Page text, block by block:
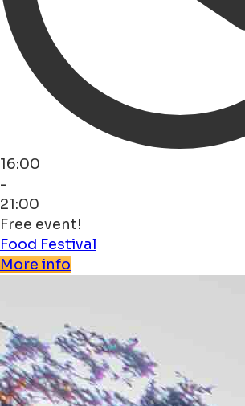
16:00
-
21:00
Free event!
Food Festival
More info